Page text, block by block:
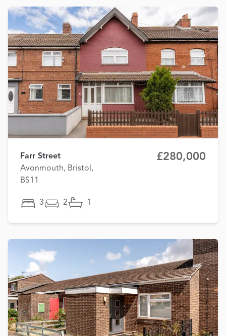
Farr Street
Avonmouth, Bristol,
BS11
£280,000
3 2 1